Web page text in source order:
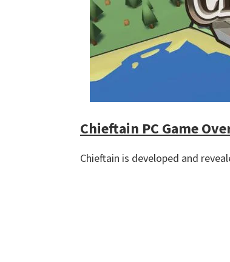
Chieftain PC Game
Chieftain is developed and